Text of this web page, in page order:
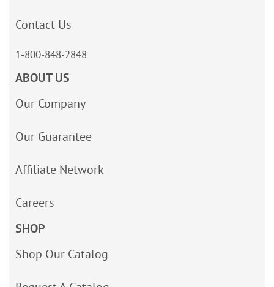
Contact Us
1-800-848-2848
ABOUT US
Our Company
Our Guarantee
Affiliate Network
Careers
SHOP
Shop Our Catalog